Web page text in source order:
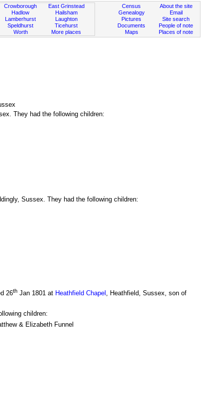
Crowborough
Hadlow
Lamberhurst
Speldhurst
Worth
East Grinstead
Hailsham
Laughton
Ticehurst
More places
About the site
Email
Site search
People of note
Places of note
Census
Genealogy
Pictures
Documents
Maps
They had the following children:
Sussex. They had the following children:
26th Jan 1801 at Heathfield Chapel , Heathfield, Sussex, son of
children:
& Elizabeth Funnel